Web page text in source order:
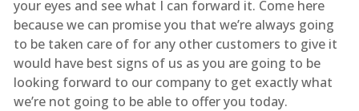
your eyes and see what I can forward it. Come here
because we can promise you that we’re always going
to be taken care of for any other customers to give it
would have best signs of us as you are going to be
looking forward to our company to get exactly what
we’re not going to be able to offer you today.